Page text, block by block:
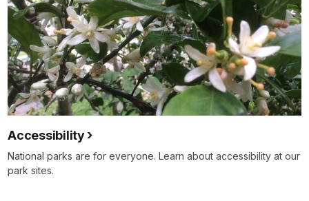
Accessibility
National parks are for everyone. Learn about accessibility at our
park sites.